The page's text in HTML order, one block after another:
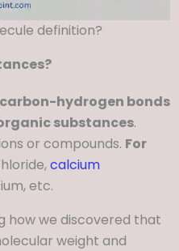
definition?
carbon-hydrogen bonds
substances.
or compounds. For
calcium
etc.
how we discovered that
weight and